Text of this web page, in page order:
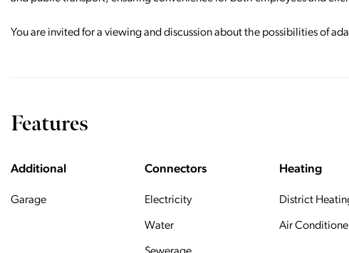
You are invited for a viewing and discussion about the possibilities of
Features
Additional
Garage
Connectors
Electricity
Water
Heating
District
Air